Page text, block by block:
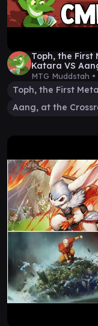
Toph, the First
Katara VS
MTG Muddstah •
Aang, at the